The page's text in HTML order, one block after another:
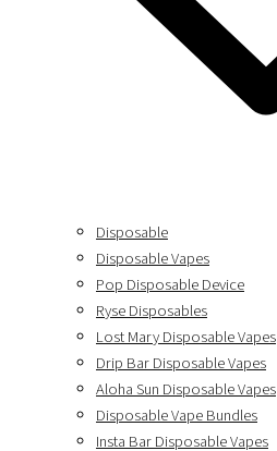
Disposable
Disposable Vapes
Pop Disposable Device
Ryse Disposables
Lost Mary Disposable Vapes
Drip Bar Disposable Vapes
Aloha Sun Disposable Vapes
Disposable Vape Bundles
Insta Bar Disposable Vapes